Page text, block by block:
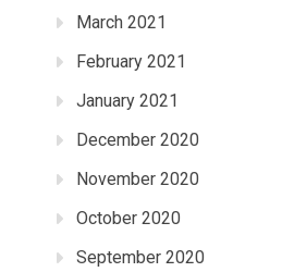
March 2021
February 2021
January 2021
December 2020
November 2020
October 2020
September 2020